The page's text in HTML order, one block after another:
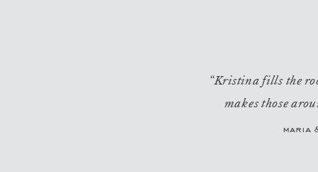
“Kristina fills the
makes those
maria